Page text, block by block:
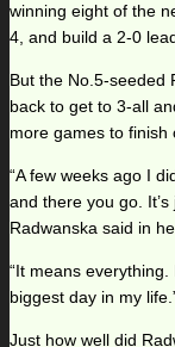
winning eight of the
4, and build a 2-0
But the No.5-seeded
back to get to 3-all
more games to finish
“A few weeks ago I
and there you go.
Radwanska said in
“It means
biggest day in my
Just how well did